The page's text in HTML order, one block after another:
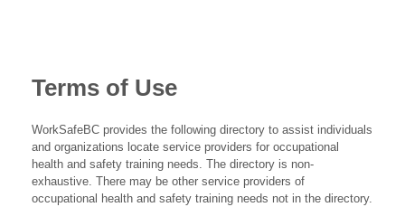
Terms of Use
WorkSafeBC provides the following directory to assist individuals
and organizations locate service providers for occupational
health and safety training needs. The directory is non-
exhaustive. There may be other service providers of
occupational health and safety training needs not in the directory.